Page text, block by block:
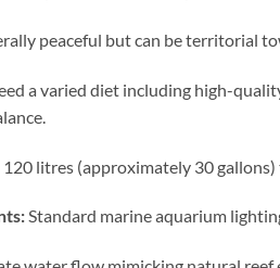
peaceful but can be territorial
a varied diet including high-
120 litres (approximately 30
Standard marine aquarium